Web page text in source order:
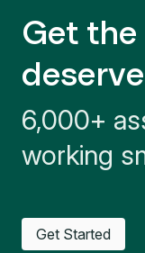
Get
6,000+
working
Get Started